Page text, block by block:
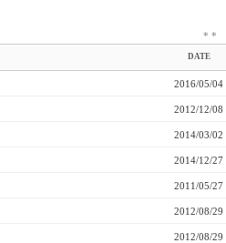
* *
DATE
2016/05/04
2012/12/08
2014/03/02
2014/12/27
2011/05/27
2012/08/29
2012/08/29